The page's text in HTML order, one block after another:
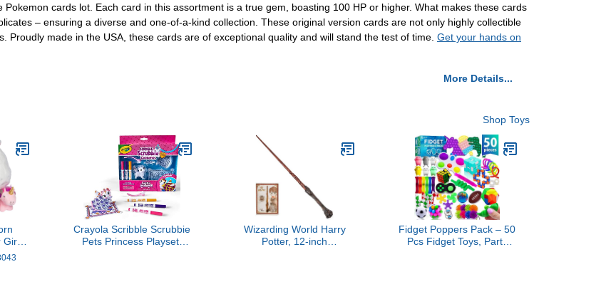
cards lot. Each card in this assortment is a true gem, boasting 100 HP or higher. What makes these cards
– ensuring a diverse and one-of-a-kind collection. These original version cards are not only highly collectible
Proudly made in the USA, these cards are of exceptional quality and will stand the test of time. Get your hands on
More Details...
Shop Toys
4
Crayola Scribble Scrubbie
Pets Princess Playset,
Wizarding World Harry
Potter, 12-inch
Fidget Poppers Pack – 50
Pcs Fidget Toys, Party